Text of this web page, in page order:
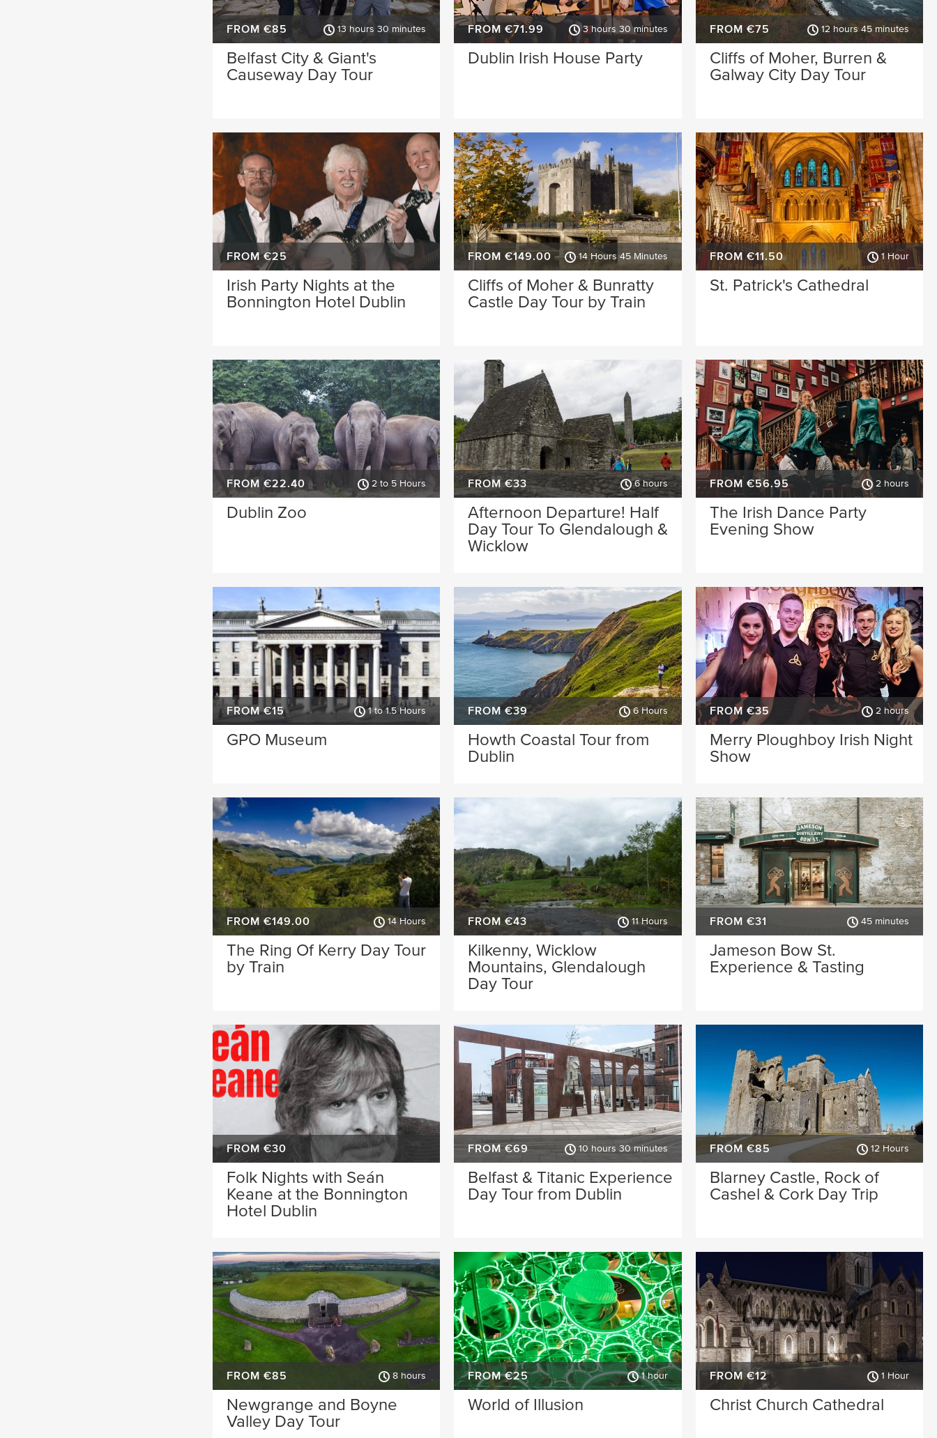
FROM €85 13 hours 30 minutes
Belfast City & Giant's
Causeway Day Tour
FROM €71.99 3 hours 30 minutes
Dublin Irish House Party
FROM €75 12 hours 45 minutes
Cliffs of Moher, Burren &
Galway City Day Tour
FROM €25
Irish Party Nights at the
Bonnington Hotel Dublin
FROM €149.00 14 Hours 45 Minutes
Cliffs of Moher & Bunratty
Castle Day Tour by Train
FROM €11.50 1 Hour
St. Patrick's Cathedral
FROM €22.40 2 to 5 Hours
Dublin Zoo
FROM €33 6 hours
Afternoon Departure! Half
Day Tour To Glendalough &
Wicklow
FROM €56.95 2 hours
The Irish Dance Party
Evening Show
FROM €15 1 to 1.5 Hours
GPO Museum
FROM €39 6 Hours
Howth Coastal Tour from
Dublin
FROM €35 2 hours
Merry Ploughboy Irish Night
Show
FROM €149.00 14 Hours
The Ring Of Kerry Day Tour
by Train
FROM €43 11 Hours
Kilkenny, Wicklow
Mountains, Glendalough
Day Tour
FROM €31 45 minutes
Jameson Bow St.
Experience & Tasting
FROM €30
Folk Nights with Seán
Keane at the Bonnington
Hotel Dublin
FROM €69 10 hours 30 minutes
Belfast & Titanic Experience
Day Tour from Dublin
FROM €85 12 Hours
Blarney Castle, Rock of
Cashel & Cork Day Trip
FROM €85 8 hours
Newgrange and Boyne
Valley Day Tour
FROM €25 1 hour
World of Illusion
FROM €12 1 Hour
Christ Church Cathedral